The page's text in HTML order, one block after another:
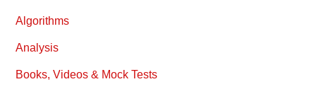
Algorithms
Analysis
Books, Videos & Mock Tests